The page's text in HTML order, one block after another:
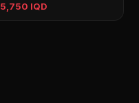
5,750 IQD